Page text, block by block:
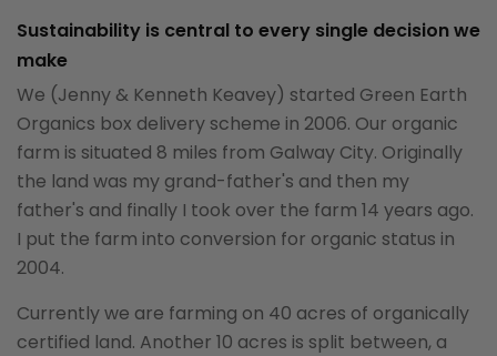
Sustainability is central to every single decision we
make
We (Jenny & Kenneth Keavey) started Green Earth
Organics box delivery scheme in 2006. Our organic
farm is situated 8 miles from Galway City. Originally
the land was my grand-father's and then my
father's and finally I took over the farm 14 years ago.
I put the farm into conversion for organic status in
2004.
Currently we are farming on 40 acres of organically
certified land. Another 10 acres is split between, a